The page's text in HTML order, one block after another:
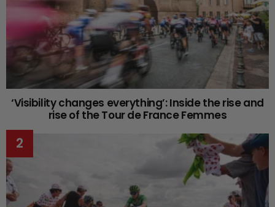
‘Visibility changes everything’: Inside the rise and
rise of the Tour de France Femmes